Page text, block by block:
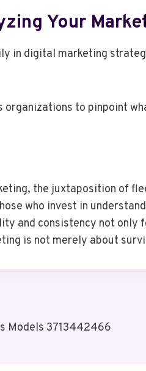
Your
in digital marketing
organizations to pinpoint
the juxtaposition of
who invest in
and consistency not
is not merely about
Models 3713442466